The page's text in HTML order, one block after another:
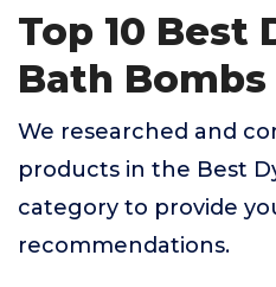
Top 10 Best
Bath Bombs
We researched and
products in the Best
category to provide
recommendations.